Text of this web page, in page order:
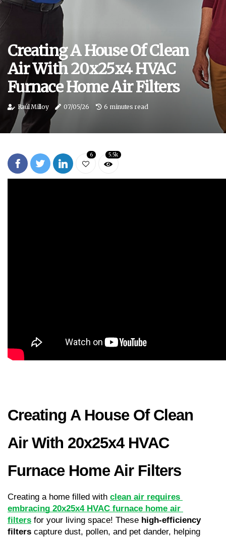
Creating A House Of Clean
Air With 20x25x4 HVAC
Furnace Home Air Filters
Raúl Milloy 07/05/26 6 minutes read
6 5.5k
Creating A House Of Clean
Air With 20x25x4 HVAC
Furnace Home Air Filters
Creating a home filled with clean air requires
embracing 20x25x4 HVAC furnace home air
filters for your living space! These high-efficiency
filters capture dust, pollen, and pet dander, helping